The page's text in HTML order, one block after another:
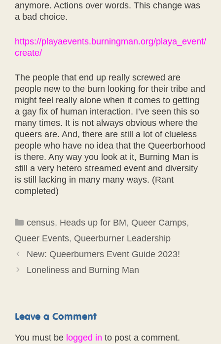
anymore. Actions over words. This change was
a bad choice.
https://playaevents.burningman.org/playa_event/
create/
The people that end up really screwed are
people new to the burn looking for their tribe and
might feel really alone when it comes to getting
a gay fix of human interaction. I’ve seen this so
many times. It is not always obvious where the
queers are. And, there are still a lot of clueless
people who have no idea that the Queerborhood
is there. Any way you look at it, Burning Man is
still a very hetero streamed event and diversity
is still lacking in many many ways. (Rant
completed)
Categories
census, Heads up for BM, Queer Camps,
Queer Events, Queerburner Leadership
New: Queerburners Event Guide 2023!
Loneliness and Burning Man
Leave a Comment
You must be logged in to post a comment.